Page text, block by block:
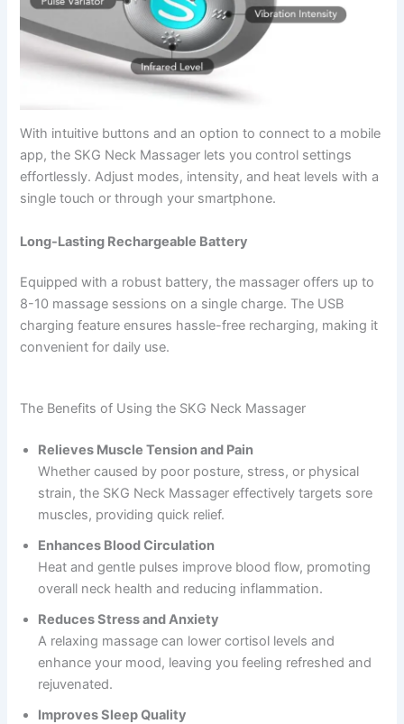
With intuitive buttons and an option to connect to a mobile
app, the SKG Neck Massager lets you control settings
effortlessly. Adjust modes, intensity, and heat levels with a
single touch or through your smartphone.
Long-Lasting Rechargeable Battery
Equipped with a robust battery, the massager offers up to
8-10 massage sessions on a single charge. The USB
charging feature ensures hassle-free recharging, making it
convenient for daily use.
The Benefits of Using the SKG Neck Massager
Relieves Muscle Tension and Pain
Whether caused by poor posture, stress, or physical
strain, the SKG Neck Massager effectively targets sore
muscles, providing quick relief.
Enhances Blood Circulation
Heat and gentle pulses improve blood flow, promoting
overall neck health and reducing inflammation.
Reduces Stress and Anxiety
A relaxing massage can lower cortisol levels and
enhance your mood, leaving you feeling refreshed and
rejuvenated.
Improves Sleep Quality